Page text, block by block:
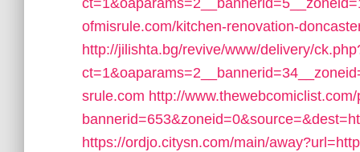
ofmisrule.com/kitchen-renovation-
http://jilishta.bg/revive/www/delivery/
srule.com http://
https://ordjo.citysn.com/main/